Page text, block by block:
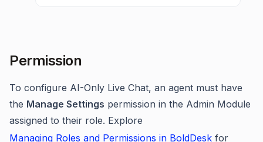
Permission
To configure AI-Only Live Chat, an agent must have
the Manage Settings permission in the Admin Module
assigned to their role. Explore
Managing Roles and Permissions in BoldDesk for